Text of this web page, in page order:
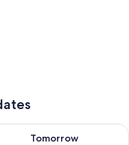
8
Tomorrow
availability for